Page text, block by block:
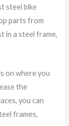
steel bike
parts from
in a steel frame,
on where you
the
you can
frames,